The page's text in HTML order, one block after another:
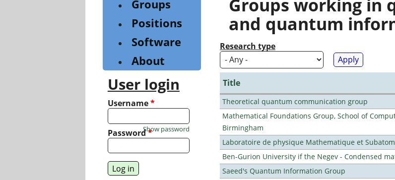
are
here
Groups working in
and quantum
Research type
Title
Theoretical quantum communication group
Mathematical Foundations Group, School of
Birmingham
Laboratoire de physique Mathematique et
Ben-Gurion University if the Negev - Condensed
Saeed's Quantum Information Group
Groups
Positions
Software
About
User login
Username*
Password*
Show password